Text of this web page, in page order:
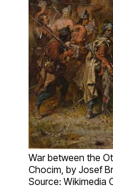
War between the
Chocim, by Josef
Source: Wikimedia